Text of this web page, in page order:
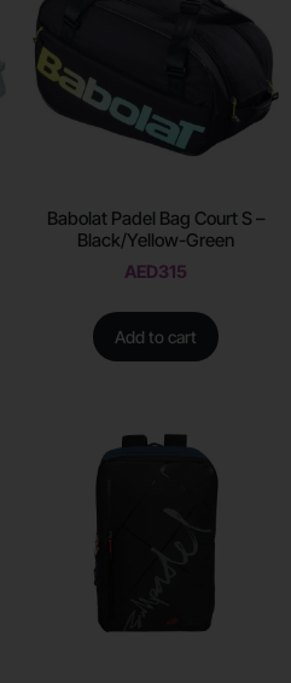
Babolat Padel Bag Court S –
Black/Yellow-Green
AED315
Add to cart